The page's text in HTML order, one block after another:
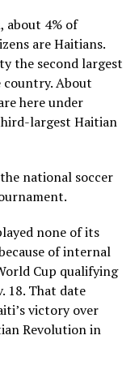
about 4% of
are Haitians.
the second largest
About
here under
largest Haitian
national soccer
none of its
of internal
Cup qualifying
18. That date
victory over
Revolution in